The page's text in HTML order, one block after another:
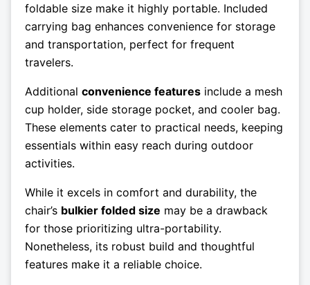
foldable size make it highly portable. Included
carrying bag enhances convenience for storage
and transportation, perfect for frequent
travelers.
Additional convenience features include a mesh
cup holder, side storage pocket, and cooler bag.
These elements cater to practical needs, keeping
essentials within easy reach during outdoor
activities.
While it excels in comfort and durability, the
chair’s bulkier folded size may be a drawback
for those prioritizing ultra-portability.
Nonetheless, its robust build and thoughtful
features make it a reliable choice.